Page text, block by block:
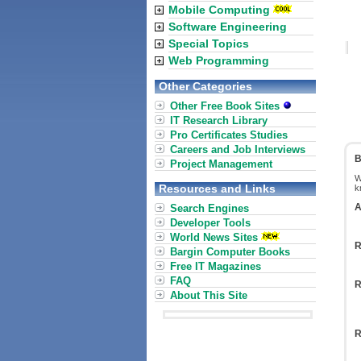
Mobile Computing
Software Engineering
Special Topics
Web Programming
Other Categories
Other Free Book Sites
IT Research Library
Pro Certificates Studies
Careers and Job Interviews
Project Management
Resources and Links
Search Engines
Developer Tools
World News Sites
Bargin Computer Books
Free IT Magazines
FAQ
About This Site